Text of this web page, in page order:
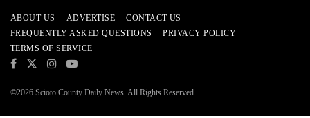
ABOUT US ADVERTISE
CONTACT US
FREQUENTLY ASKED QUESTIONS
PRIVACY POLICY
TERMS OF SERVICE
©2026 Scioto County Daily News. All Rights Reserved.